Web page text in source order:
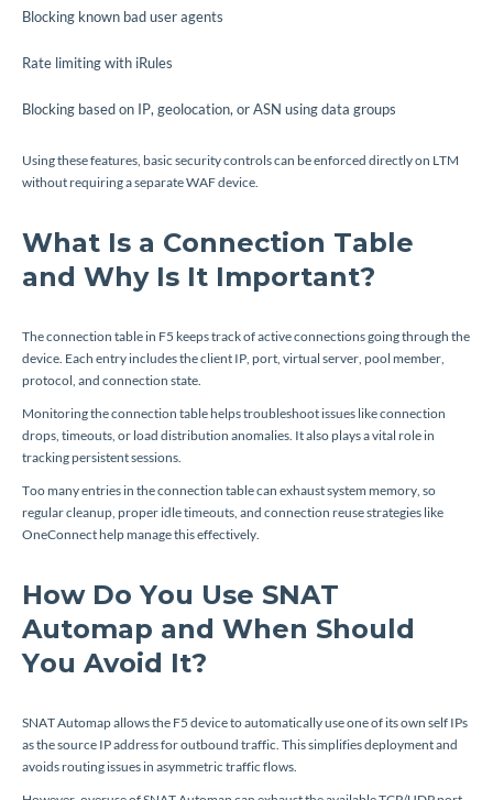
Blocking known bad user agents
Rate limiting with iRules
Blocking based on IP, geolocation, or ASN using data groups
Using these features, basic security controls can be enforced directly on LTM
without requiring a separate WAF device.
What Is a Connection Table
and Why Is It Important?
The connection table in F5 keeps track of active connections going through the
device. Each entry includes the client IP, port, virtual server, pool member,
protocol, and connection state.
Monitoring the connection table helps troubleshoot issues like connection
drops, timeouts, or load distribution anomalies. It also plays a vital role in
tracking persistent sessions.
Too many entries in the connection table can exhaust system memory, so
regular cleanup, proper idle timeouts, and connection reuse strategies like
OneConnect help manage this effectively.
How Do You Use SNAT
Automap and When Should
You Avoid It?
SNAT Automap allows the F5 device to automatically use one of its own self IPs
as the source IP address for outbound traffic. This simplifies deployment and
avoids routing issues in asymmetric traffic flows.